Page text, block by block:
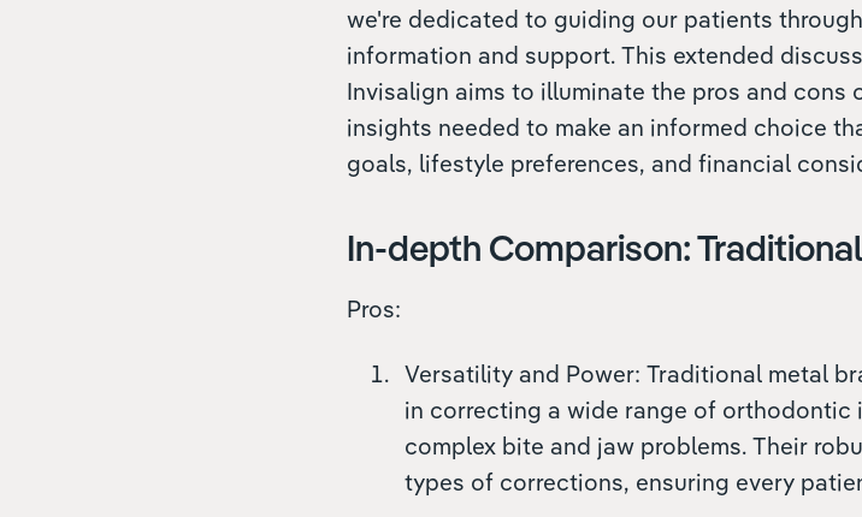
we're dedicated to guiding our patients
information and support. This extended
Invisalign aims to illuminate the pros and
insights needed to make an informed choice
goals, lifestyle preferences, and financial
In-depth Comparison:
Pros:
Versatility and Power: Traditional metal
in correcting a wide range of orthodontic
complex bite and jaw problems. Their
types of corrections, ensuring every